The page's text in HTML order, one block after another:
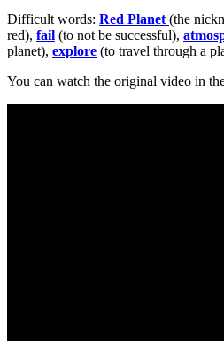
Difficult words: Red Planet (the
red), fail (to not be successful),
planet), explore (to travel through a
You can watch the original video in